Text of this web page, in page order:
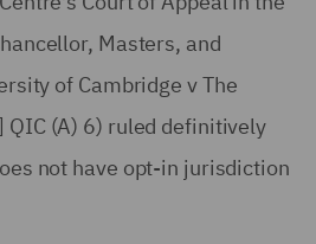
Masters, and
of Cambridge v The
QIC (A) 6) ruled definitively
not have opt-in jurisdiction